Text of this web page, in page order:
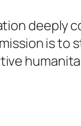
deeply
is to